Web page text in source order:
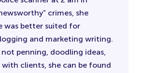
crimes, she
was better suited for
and marketing writing.
not penning, doodling ideas,
clients, she can be found